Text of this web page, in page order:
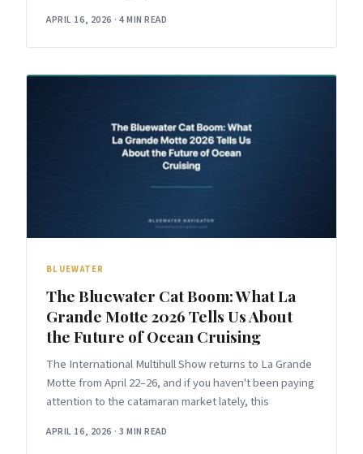
APRIL 16, 2026 · 4 MIN READ
BLUEWATER
The Bluewater Cat Boom: What La
Grande Motte 2026 Tells Us About
the Future of Ocean Cruising
The International Multihull Show returns to La Grande
Motte from April 22–26, and if you haven't been paying
attention to the catamaran market lately, this
APRIL 16, 2026 · 3 MIN READ